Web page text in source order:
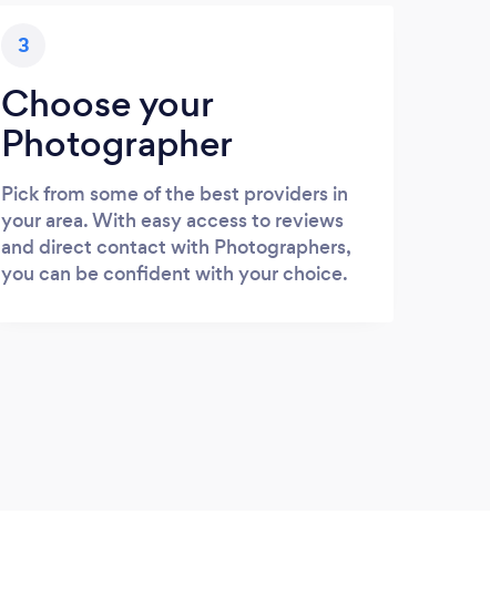
3
Choose your
Photographer
Pick from some of the best providers in
your area. With easy access to reviews
and direct contact with Photographers,
you can be confident with your choice.